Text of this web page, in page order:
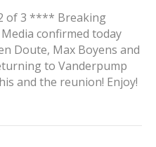
of 3 **** Breaking
confirmed today
Doute, Max Boyens and
to Vanderpump
and the reunion! Enjoy!